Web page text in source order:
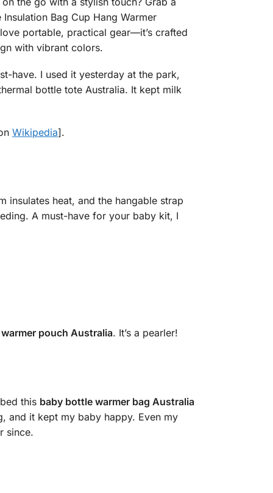
Bag Cup Hang Warmer
portable, practical gear—it’s crafted
with vibrant colors.
have. I used it yesterday at the park,
bottle tote Australia. It kept milk
Wikipedia].
insulates heat, and the hangable strap
A must-have for your baby kit, I
pouch Australia. It’s a pearler!
this baby bottle warmer bag Australia
and it kept my baby happy. Even my
since.